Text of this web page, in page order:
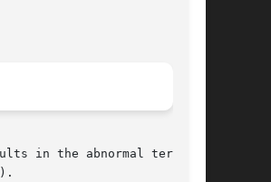
in the abnormal termina-
).